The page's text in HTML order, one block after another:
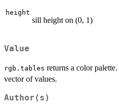
height
sill height on (0, 1)
Value
rgb.tables returns a color palette.
vector of values.
Author(s)